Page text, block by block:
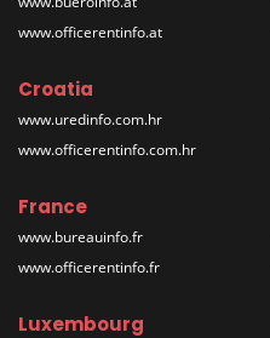
www.officerentinfo.at
Croatia
www.uredinfo.com.hr
www.officerentinfo.com.hr
France
www.bureauinfo.fr
www.officerentinfo.fr
Luxembourg